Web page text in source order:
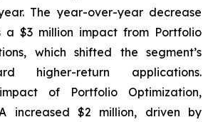
The year-over-year decrease
a $3 million impact from Portfolio
which shifted the segment’s
higher-return applications.
of Portfolio Optimization,
increased $2 million, driven by